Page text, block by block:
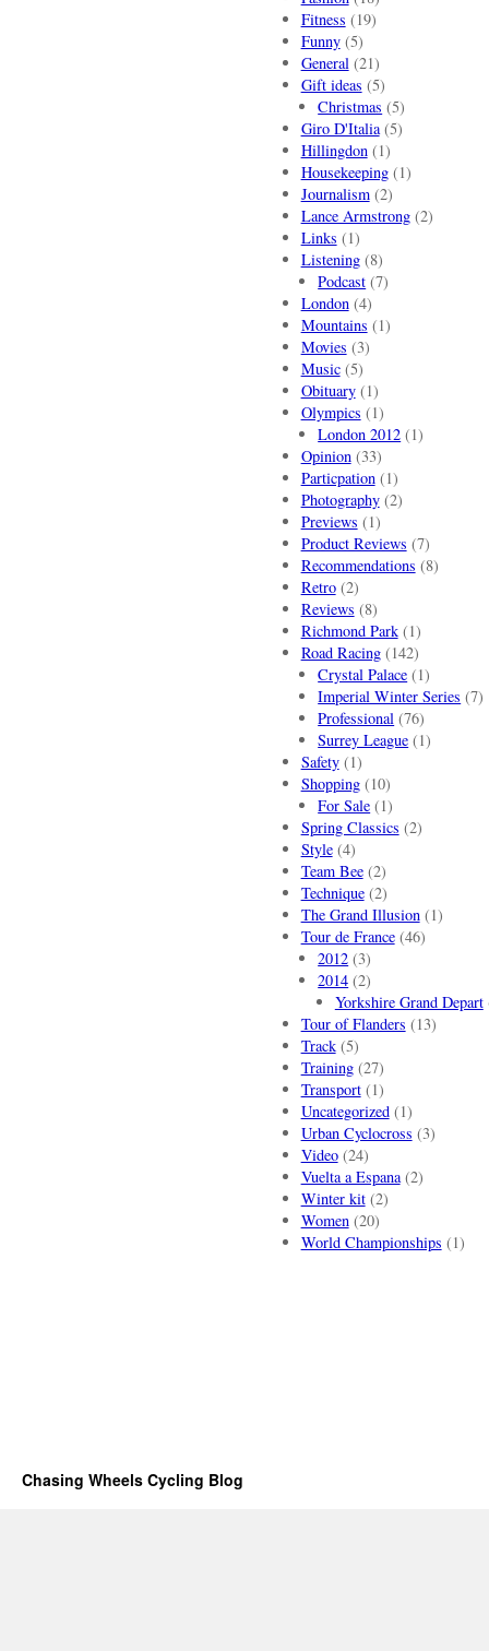
Fitness (19)
Funny(5)
General(21)
Gift ideas (5)
Christmas (5)
Giro D'Italia(5)
Hillingdon(1)
Housekeeping(1)
Journalism(2)
Lance Armstrong(2)
Links (1)
Listening(8)
Podcast (7)
London(4)
Mountains (1)
Movies (3)
Music(5)
Obituary(1)
Olympics (1)
London 2012 (1)
Opinion(33)
Particpation(1)
Photography(2)
Previews (1)
Product Reviews (7)
Recommendations (8)
Retro(2)
Reviews (8)
Richmond Park(1)
Road Racing(142)
Crystal Palace (1)
Imperial Winter Series (7)
Professional (76)
Surrey League (1)
Safety(1)
Shopping(10)
For Sale (1)
Spring Classics (2)
Style(4)
Team Bee(2)
Technique(2)
The Grand Illusion(1)
Tour de France(46)
2012 (3)
2014 (2)
Yorkshire Grand Depart
Tour of Flanders (13)
Track(5)
Training(27)
Transport(1)
Uncategorized(1)
Urban Cyclocross (3)
Video(24)
Vuelta a Espana(2)
Winter kit(2)
Women(20)
World Championships (1)
Chasing Wheels Cycling Blog